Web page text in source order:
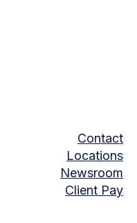
Contact
Locations
Newsroom
Client Pay